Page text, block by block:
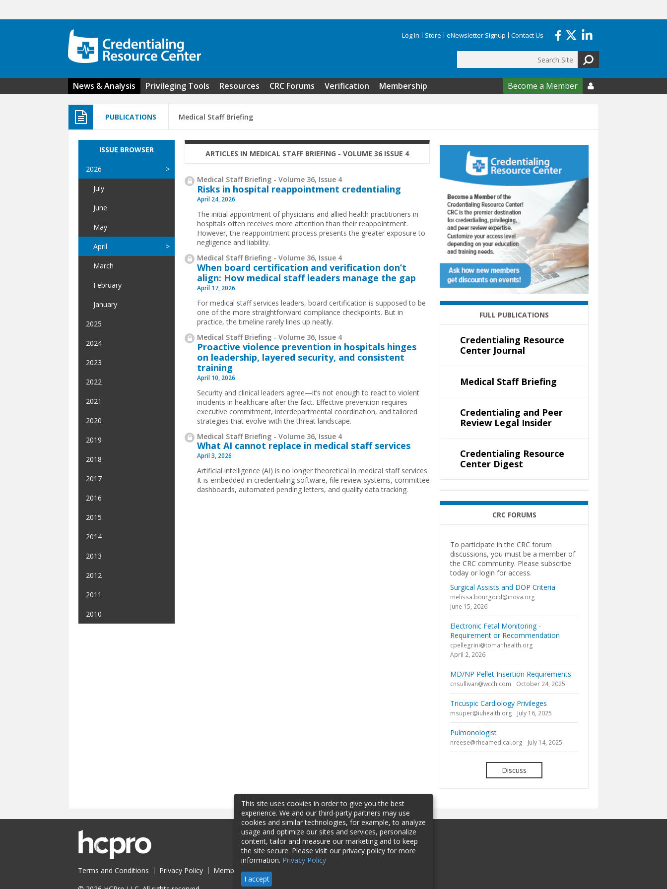
Log In Store eNewsletter Signup Contact Us
Search form
News & Analysis Privileging Tools Resources CRC Forums Verification Membership Become a Member 
PUBLICATIONS Medical Staff Briefing
ARTICLES IN MEDICAL STAFF BRIEFING - VOLUME 36 ISSUE 4
Medical Staff Briefing - Volume 36, Issue 4
Risks in hospital reappointment credentialing
April 24, 2026
The initial appointment of physicians and allied health practitioners in
hospitals often receives more attention than their reappointment.
However, the reappointment process presents the greater exposure to
negligence and liability.
Medical Staff Briefing - Volume 36, Issue 4
When board certification and verification don’t
align: How medical staff leaders manage the gap
April 17, 2026
For medical staff services leaders, board certification is supposed to be
one of the more straightforward compliance checkpoints. But in
practice, the timeline rarely lines up neatly.
Medical Staff Briefing - Volume 36, Issue 4
Proactive violence prevention in hospitals hinges
on leadership, layered security, and consistent
training
April 10, 2026
Security and clinical leaders agree—it’s not enough to react to violent
incidents in healthcare after the fact. Effective prevention requires
executive commitment, interdepartmental coordination, and tailored
strategies that evolve with the threat landscape.
Medical Staff Briefing - Volume 36, Issue 4
What AI cannot replace in medical staff services
April 3, 2026
Artificial intelligence (AI) is no longer theoretical in medical staff services.
It is embedded in credentialing software, file review systems, committee
dashboards, automated pending letters, and quality data tracking.
ISSUE BROWSER
2026
July
June
May
April
March
February
January
2025
2024
2023
2022
2021
2020
2019
2018
2017
2016
2015
2014
2013
2012
2011
2010
FULL PUBLICATIONS
Credentialing Resource
Center Journal
Medical Staff Briefing
Credentialing and Peer
Review Legal Insider
Credentialing Resource
Center Digest
CRC FORUMS
To participate in the CRC forum
discussions, you must be a member of
the CRC community. Please subscribe
today or login for access.
Surgical Assists and DOP Criteria
melissa.bourgord@inova.org
June 15, 2026
Electronic Fetal Monitoring -
Requirement or Recommendation
cpellegrini@tomahhealth.org
April 2, 2026
MD/NP Pellet Insertion Requirements
cnsullivan@wcch.com October 24, 2025
Tricuspic Cardiology Privileges
msuper@iuhealth.org July 16, 2025
Pulmonologist
nreese@rheamedical.org July 14, 2025
Discuss
Terms and Conditions Privacy Policy Membership Sponsorship
This site uses cookies in order to give you the best
experience. We and our third-party partners may use
cookies and similar technologies, for example, to analyze
usage and optimize our sites and services, personalize
content, tailor and measure our marketing and to keep
the site secure. Please visit our privacy policy for more
information. Privacy Policy
I accept